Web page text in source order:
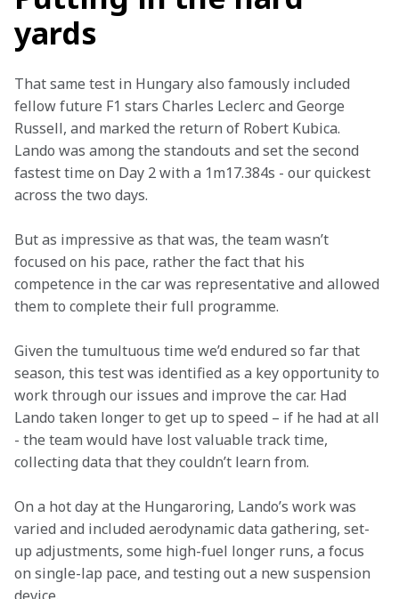
yards
That same test in Hungary also famously included
fellow future F1 stars Charles Leclerc and George
Russell, and marked the return of Robert Kubica.
Lando was among the standouts and set the second
fastest time on Day 2 with a 1m17.384s - our quickest
across the two days.
But as impressive as that was, the team wasn’t
focused on his pace, rather the fact that his
competence in the car was representative and allowed
them to complete their full programme.
Given the tumultuous time we’d endured so far that
season, this test was identified as a key opportunity to
work through our issues and improve the car. Had
Lando taken longer to get up to speed – if he had at all
- the team would have lost valuable track time,
collecting data that they couldn’t learn from.
On a hot day at the Hungaroring, Lando’s work was
varied and included aerodynamic data gathering, set-
up adjustments, some high-fuel longer runs, a focus
on single-lap pace, and testing out a new suspension